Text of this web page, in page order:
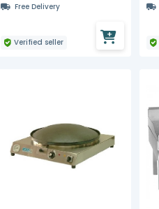
Free Delivery
Verified seller